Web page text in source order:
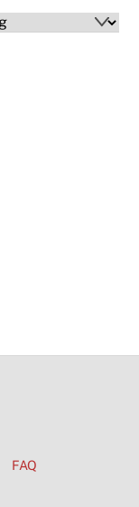
FAQ